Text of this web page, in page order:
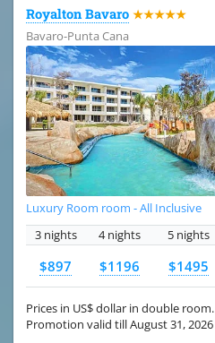
Royalton Bavaro ★★★★★
Bavaro-Punta Cana
Luxury Room room - All Inclusive
3 nights
4 nights 5 nights
$897 $1196 $1495
Prices in US$ dollar in double room.
Promotion valid till August 31, 2026